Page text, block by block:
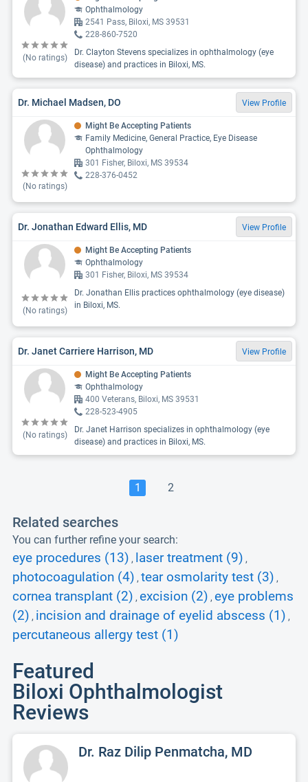
(No ratings)
Ophthalmology
2541 Pass, Biloxi, MS 39531
228-860-7520
Dr. Clayton Stevens specializes in ophthalmology (eye
disease) and practices in Biloxi, MS.
Dr. Michael Madsen, DO View Profile
(No ratings)
Might Be Accepting Patients
Family Medicine, General Practice, Eye Disease
Ophthalmology
301 Fisher, Biloxi, MS 39534
228-376-0452
Dr. Jonathan Edward Ellis, MD View Profile
(No ratings)
Might Be Accepting Patients
Ophthalmology
301 Fisher, Biloxi, MS 39534
Dr. Jonathan Ellis practices ophthalmology (eye disease)
in Biloxi, MS.
Dr. Janet Carriere Harrison, MD View Profile
(No ratings)
Might Be Accepting Patients
Ophthalmology
400 Veterans, Biloxi, MS 39531
228-523-4905
Dr. Janet Harrison specializes in ophthalmology (eye
disease) and practices in Biloxi, MS.
1 2
Related searches
You can further refine your search:
eye procedures (13) , laser treatment (9) ,
photocoagulation (4) , tear osmolarity test (3) ,
cornea transplant (2) , excision (2) , eye problems
(2) , incision and drainage of eyelid abscess (1) ,
percutaneous allergy test (1)
Featured
Biloxi Ophthalmologist
Reviews
Dr. Raz Dilip Penmatcha, MD